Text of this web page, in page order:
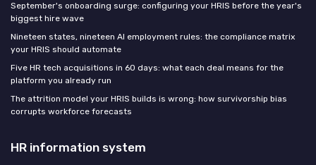
September's onboarding surge: configuring your HRIS before the year's
biggest hire wave
Nineteen states, nineteen AI employment rules: the compliance matrix
your HRIS should automate
Five HR tech acquisitions in 60 days: what each deal means for the
platform you already run
The attrition model your HRIS builds is wrong: how survivorship bias
corrupts workforce forecasts
HR information system